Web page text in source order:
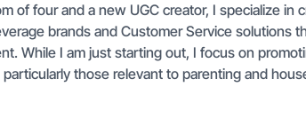
of four and a new UGC creator, I specialize in
brands and Customer Service solutions
While I am just starting out, I focus on
those relevant to parenting and